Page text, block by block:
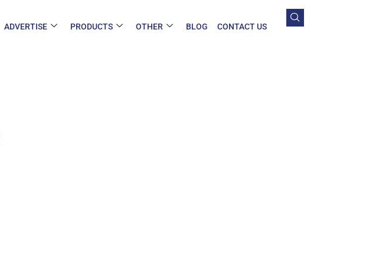
ADVERTISE PRODUCTS OTHER BLOG CONTACT US